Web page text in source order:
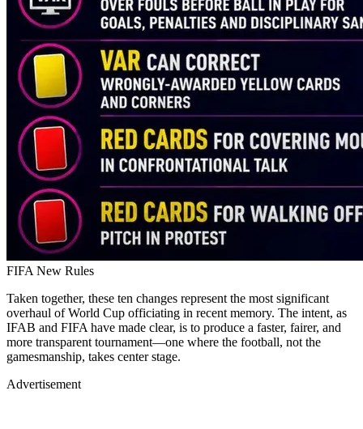
FIFA New Rules
Taken together, these ten changes represent the most significant
overhaul of World Cup officiating in recent memory. The intent, as
IFAB and FIFA have made clear, is to produce a faster, fairer, and
more transparent tournament—one where the football, not the
gamesmanship, takes center stage.
Advertisement